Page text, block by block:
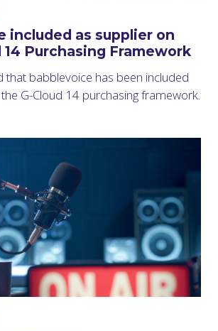
included as supplier on
14 Purchasing Framework
that babblevoice has been included
G-Cloud 14 purchasing framework.